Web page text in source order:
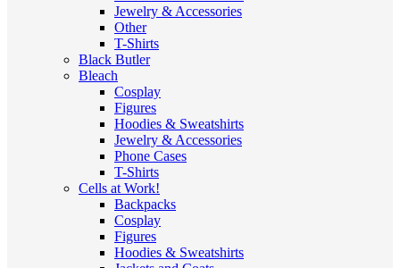
Jewelry & Accessories
Other
T-Shirts
Black Butler
Bleach
Cosplay
Figures
Hoodies & Sweatshirts
Jewelry & Accessories
Phone Cases
T-Shirts
Cells at Work!
Backpacks
Cosplay
Figures
Hoodies & Sweatshirts